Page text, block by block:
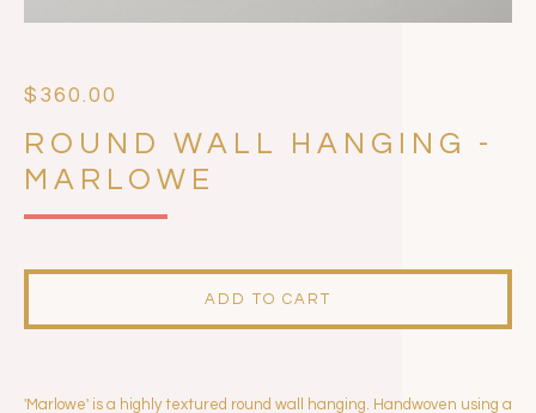
$ 360.00
ROUND WALL HANGING -
MARLOWE
ADD TO CART
'Marlowe' is a highly textured round wall hanging. Handwoven using a